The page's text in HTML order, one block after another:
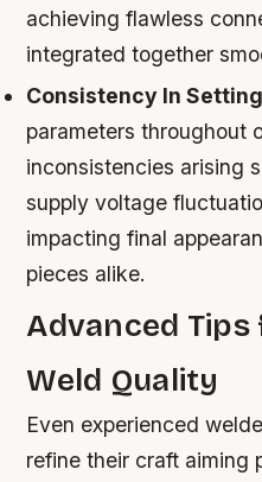
achieving flawless
integrated together
Consistency In
parameters throughout
inconsistencies arising
supply voltage
impacting final
pieces alike.
Advanced
Weld Quality
Even experienced
refine their craft aiming